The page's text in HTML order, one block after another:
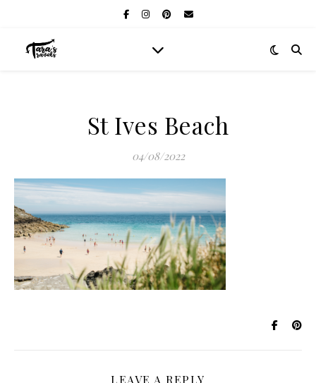
St Ives Beach
04/08/2022
LEAVE A REPLY